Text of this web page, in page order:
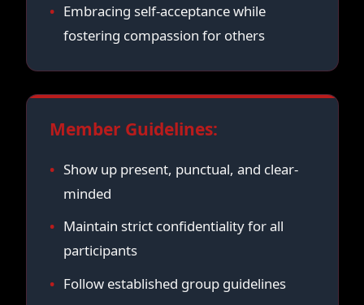
Embracing self-acceptance while
fostering compassion for others
Member Guidelines:
Show up present, punctual, and clear-
minded
Maintain strict confidentiality for all
participants
Follow established group guidelines